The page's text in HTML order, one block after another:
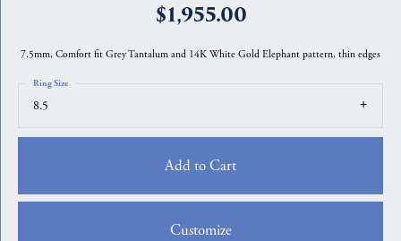
$1,955.00
7.5mm, Comfort fit Grey Tantalum and 14K White Gold Elephant pattern, thin edges
8.5
Ring Size
Add to Cart
Customize